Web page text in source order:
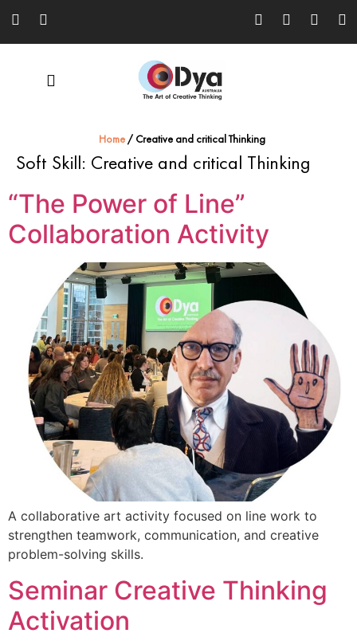
Home/ Creative and critical Thinking
Soft Skill: Creative and critical Thinking
“The Power of Line”
Collaboration Activity
A collaborative art activity focused on line work to
strengthen teamwork, communication, and creative
problem-solving skills.
Seminar Creative Thinking
Activation